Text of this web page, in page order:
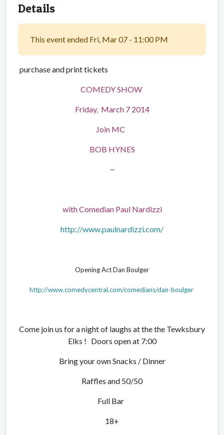
Details
This event ended Fri, Mar 07 - 11:00 PM
purchase and print tickets
COMEDY SHOW
Friday, March 7 2014
Join MC
BOB HYNES
~
with Comedian Paul Nardizzi
http://www.paulnardizzi.com/
Opening Act Dan Boulger
http://www.comedycentral.com/comedians/dan-boulger
Come join us for a night of laughs at the the Tewksbury
Elks ! Doors open at 7:00
Bring your own Snacks / Dinner
Raffles and 50/50
Full Bar
18+